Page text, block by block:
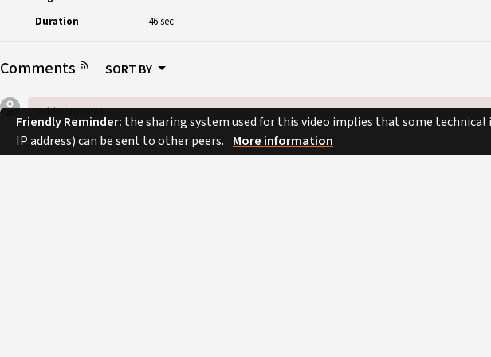
Duration
46 sec
Comments SORT BY
Friendly Reminder: the sharing system used for this video implies that some
IP address) can be sent to other peers. More information